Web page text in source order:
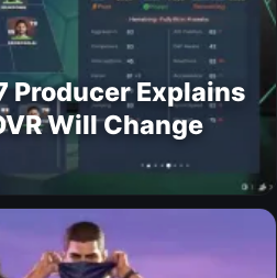
Producer Explains
Will Change